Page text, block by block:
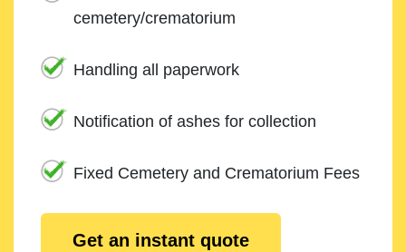
cemetery/crematorium
Handling all paperwork
Notification of ashes for collection
Fixed Cemetery and Crematorium Fees
Get an instant quote